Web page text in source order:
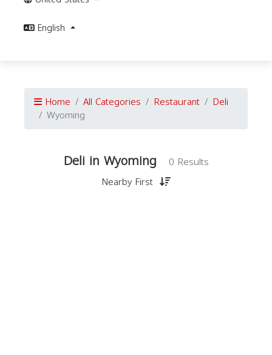
English
Home All Categories Restaurant Deli
Wyoming
Deli in Wyoming
0 Results
Nearby First